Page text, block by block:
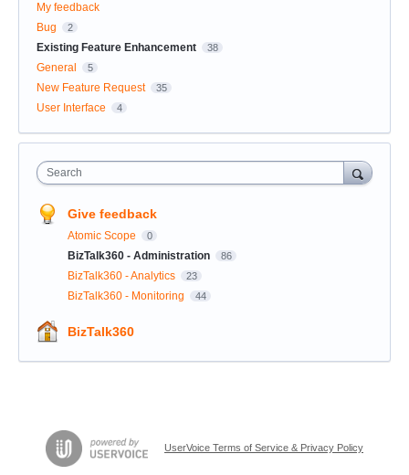
My feedback
Bug
2
Existing Feature Enhancement 38
General 5
New Feature Request 35
User Interface 4
Search
Give feedback
Atomic Scope 0
BizTalk360 - Administration 86
BizTalk360 - Analytics 23
BizTalk360 - Monitoring 44
BizTalk360
UserVoice Terms of Service & Privacy Policy